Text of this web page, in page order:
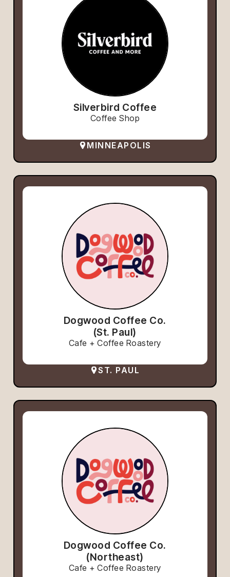
Silverbird Coffee
Coffee Shop
MINNEAPOLIS
Dogwood Coffee Co.
(St. Paul)
Cafe + Coffee Roastery
ST. PAUL
Dogwood Coffee Co.
(Northeast)
Cafe + Coffee Roastery